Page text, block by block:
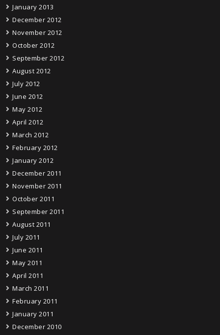
January 2013
December 2012
November 2012
October 2012
September 2012
August 2012
July 2012
June 2012
May 2012
April 2012
March 2012
February 2012
January 2012
December 2011
November 2011
October 2011
September 2011
August 2011
July 2011
June 2011
May 2011
April 2011
March 2011
February 2011
January 2011
December 2010